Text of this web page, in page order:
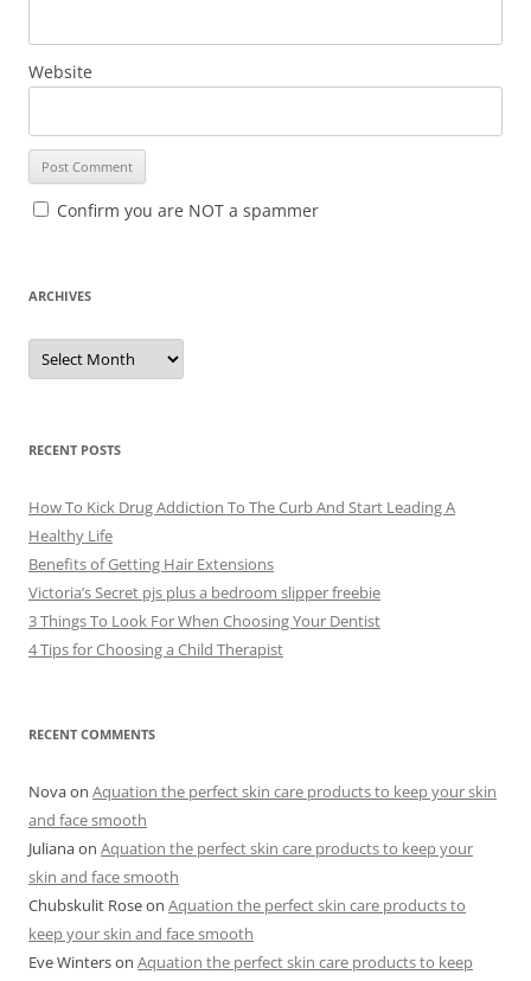
Website
Confirm you are NOT a spammer
ARCHIVES
A
c
e
s
RECENT POSTS
How To Kick Drug Addiction To The Curb And Start Leading A
Healthy Life
Benefits of Getting Hair Extensions
Victoria’s Secret pjs plus a bedroom slipper freebie
3 Things To Look For When Choosing Your Dentist
4 Tips for Choosing a Child Therapist
RECENT COMMENTS
Novaon Aquation the perfect skin care products to keep your skin
and face smooth
Julianaon Aquation the perfect skin care products to keep your
skin and face smooth
Chubskulit Roseon Aquation the perfect skin care products to
keep your skin and face smooth
Eve Winterson Aquation the perfect skin care products to keep